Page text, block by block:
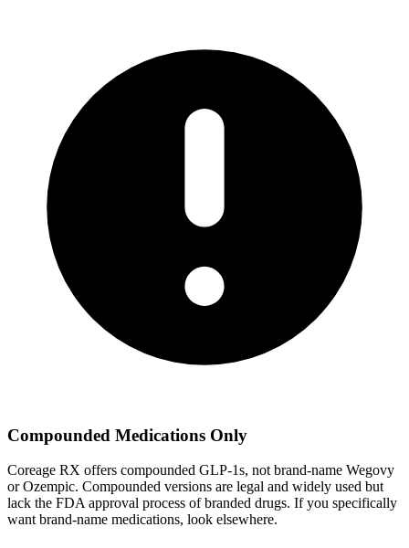
Compounded Medications Only
Coreage RX offers compounded GLP-1s, not brand-name Wegovy
or Ozempic. Compounded versions are legal and widely used but
lack the FDA approval process of branded drugs. If you specifically
want brand-name medications, look elsewhere.